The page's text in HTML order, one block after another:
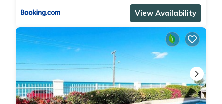
View Availability